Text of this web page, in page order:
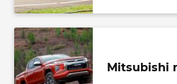
Mitsubishi